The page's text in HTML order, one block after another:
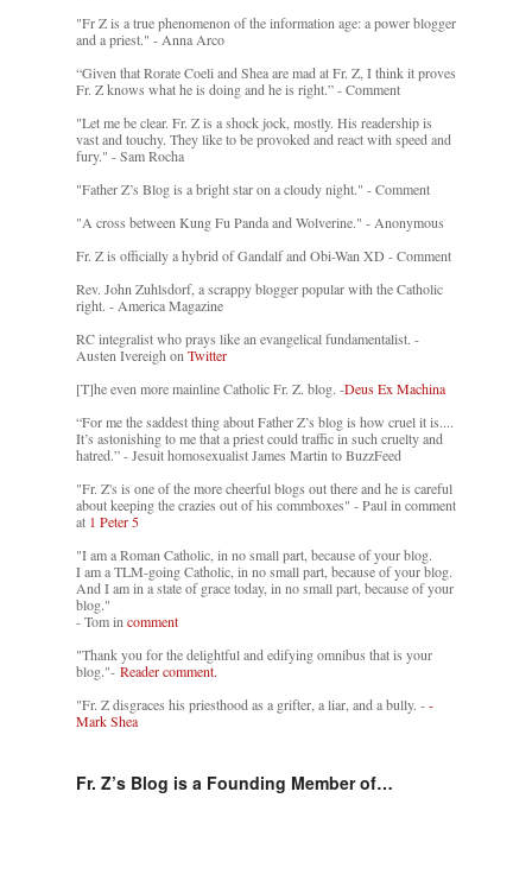
"Fr Z is a true phenomenon of the information age: a power blogger
and a priest." - Anna Arco
“Given that Rorate Coeli and Shea are mad at Fr. Z, I think it proves
Fr. Z knows what he is doing and he is right.” - Comment
"Let me be clear. Fr. Z is a shock jock, mostly. His readership is
vast and touchy. They like to be provoked and react with speed and
fury." - Sam Rocha
"Father Z’s Blog is a bright star on a cloudy night." - Comment
"A cross between Kung Fu Panda and Wolverine." - Anonymous
Fr. Z is officially a hybrid of Gandalf and Obi-Wan XD - Comment
Rev. John Zuhlsdorf, a scrappy blogger popular with the Catholic
right. - America Magazine
RC integralist who prays like an evangelical fundamentalist. -
Austen Ivereigh on Twitter
[T]he even more mainline Catholic Fr. Z. blog. -Deus Ex Machina
“For me the saddest thing about Father Z’s blog is how cruel it is....
It’s astonishing to me that a priest could traffic in such cruelty and
hatred.” - Jesuit homosexualist James Martin to BuzzFeed
"Fr. Z's is one of the more cheerful blogs out there and he is careful
about keeping the crazies out of his commboxes" - Paul in comment
at 1 Peter 5
"I am a Roman Catholic, in no small part, because of your blog.
I am a TLM-going Catholic, in no small part, because of your blog.
And I am in a state of grace today, in no small part, because of your
blog."
- Tom in comment
"Thank you for the delightful and edifying omnibus that is your
blog."- Reader comment.
"Fr. Z disgraces his priesthood as a grifter, a liar, and a bully. --
Mark Shea
Fr. Z’s Blog is a Founding Member of…